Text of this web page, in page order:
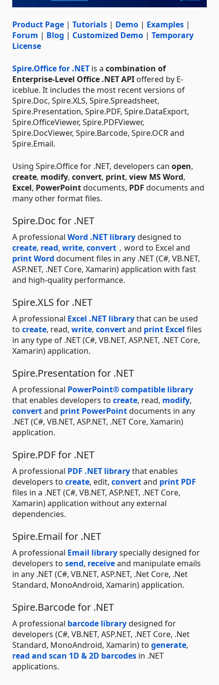
Product Page | Tutorials | Demo | Examples |
Forum | Blog | Customized Demo | Temporary
License
Spire.Office for .NET is a combination of
Enterprise-Level Office .NET API offered by E-
iceblue. It includes the most recent versions of
Spire.Doc, Spire.XLS, Spire.Spreadsheet,
Spire.Presentation, Spire.PDF, Spire.DataExport,
Spire.OfficeViewer, Spire.PDFViewer,
Spire.DocViewer, Spire.Barcode, Spire.OCR and
Spire.Email.
Using Spire.Office for .NET, developers can open,
create, modify, convert, print, view MS Word,
Excel, PowerPointdocuments, PDF documents and
many other format files.
Spire.Doc for .NET
A professional Word .NET librarydesigned to
create, read, write, convert ，word to Excel and
print Word document files in any .NET (C#, VB.NET,
ASP.NET, .NET Core, Xamarin) application with fast
and high-quality performance.
Spire.XLS for .NET
A professional Excel .NET librarythat can be used
to create, read, write, convertand print Excel files
in any type of .NET (C#, VB.NET, ASP.NET, .NET Core,
Xamarin) application.
Spire.Presentation for .NET
A professional PowerPoint® compatible library
that enables developers to create, read, modify,
convertand print PowerPointdocuments in any
.NET (C#, VB.NET, ASP.NET, .NET Core, Xamarin)
application.
Spire.PDF for .NET
A professional PDF .NET librarythat enables
developers to create, edit, convertand print PDF
files in a .NET (C#, VB.NET, ASP.NET, .NET Core,
Xamarin) application without any external
dependencies.
Spire.Email for .NET
A professional Email libraryspecially designed for
developers to send, receiveand manipulate emails
in any .NET (C#, VB.NET, ASP.NET, .Net Core, .Net
Standard, MonoAndroid, Xamarin) application.
Spire.Barcode for .NET
A professional barcode librarydesigned for
developers (C#, VB.NET, ASP.NET, .NET Core, .Net
Standard, MonoAndroid, Xamarin) to generate,
read and scan 1D & 2D barcodes in .NET
applications.